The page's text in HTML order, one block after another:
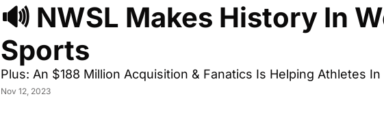
🔊 NWSL Makes History In
Sports
Plus: An $188 Million Acquisition & Fanatics Is Helping Athletes
Nov 12, 2023